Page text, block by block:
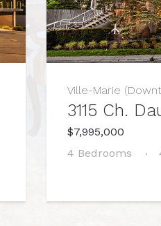
Ville-Marie
3115 Ch.
$7,995,000
4 Bedrooms